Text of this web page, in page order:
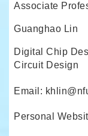
Associate
Guanghao Lin
Digital Chip
Circuit Design
Email:
Personal